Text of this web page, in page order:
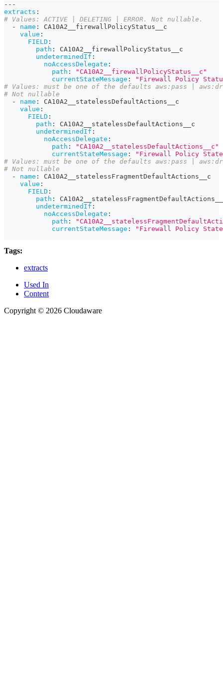
---
extracts :
# Values: ACTIVE | DELETING | ERROR. Not nullable.
-
name :
CA10A2__firewallPolicyStatus__c
value :
FIELD :
path :
CA10A2__firewallPolicyStatus__c
undeterminedIf :
noAccessDelegate :
path :
"CA10A2__firewallPolicyStatus__c"
currentStateMessage :
"Firewall Policy
# Values: must be one of the defaults aws:pass |
# Not nullable
-
name :
CA10A2__statelessDefaultActions__c
value :
FIELD :
path :
CA10A2__statelessDefaultActions__c
undeterminedIf :
noAccessDelegate :
path :
"CA10A2__statelessDefaultActions__c"
currentStateMessage :
"Firewall Policy
# Values: must be one of the defaults aws:pass |
# Not nullable
-
name :
CA10A2__statelessFragmentDefaultActions__c
value :
FIELD :
path :
undeterminedIf :
noAccessDelegate :
path :
currentStateMessage : "Firewall Policy
Tags:
extracts
Used In
Content
Copyright © 2026 Cloudaware